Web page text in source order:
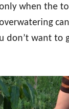
when the
don’t want to